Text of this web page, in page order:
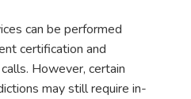
can be performed
certification and
However, certain
may still require in-